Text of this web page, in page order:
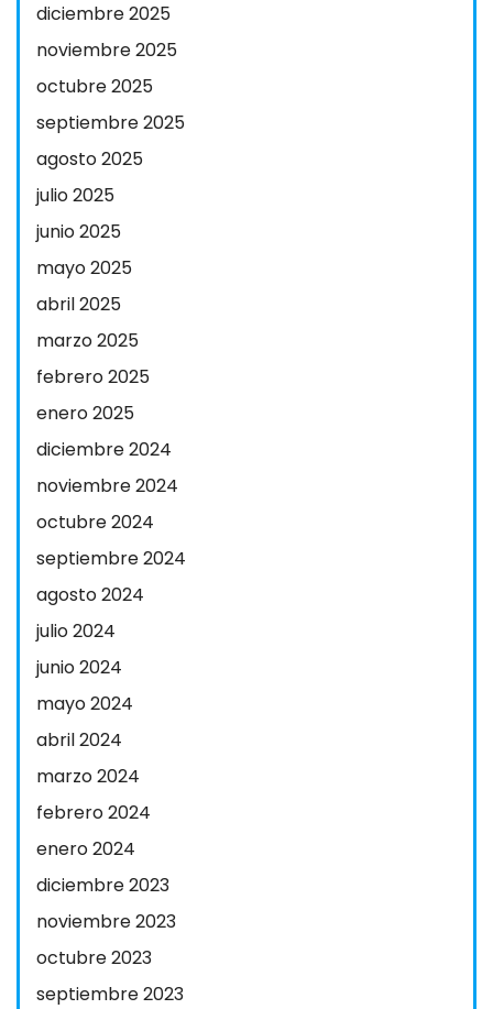
diciembre 2025
noviembre 2025
octubre 2025
septiembre 2025
agosto 2025
julio 2025
junio 2025
mayo 2025
abril 2025
marzo 2025
febrero 2025
enero 2025
diciembre 2024
noviembre 2024
octubre 2024
septiembre 2024
agosto 2024
julio 2024
junio 2024
mayo 2024
abril 2024
marzo 2024
febrero 2024
enero 2024
diciembre 2023
noviembre 2023
octubre 2023
septiembre 2023